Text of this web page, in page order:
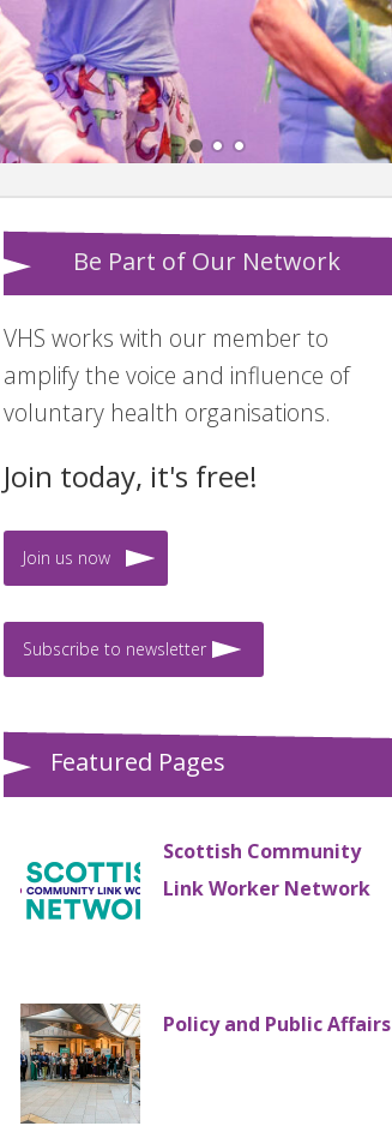
Be Part of Our Network
VHS works with our member to
amplify the voice and influence of
voluntary health organisations.
Join today, it's free!
Join us now
Subscribe to newsletter
Featured Pages
Scottish Community
Link Worker Network
Policy and Public Affairs